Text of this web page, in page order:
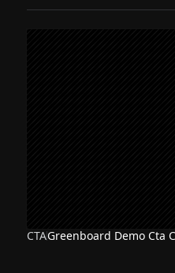
CTAGreenboard Demo Cta